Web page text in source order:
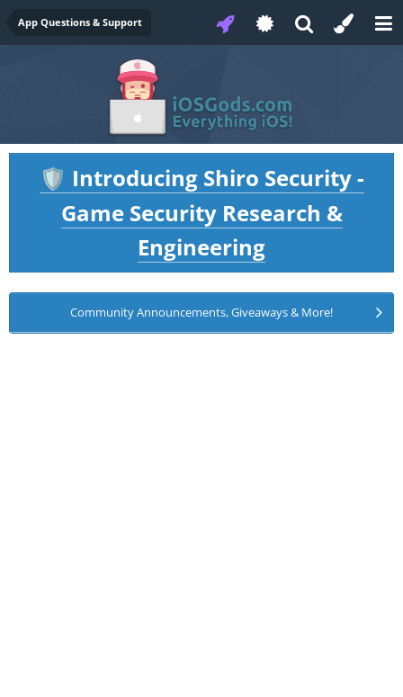
App Questions & Support
🛡️ Introducing Shiro Security -
Game Security Research &
Engineering
Community Announcements, Giveaways & More!